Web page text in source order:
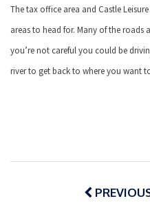
The tax office area and Castle
areas to head for. Many of the roads
you’re not careful you could be
river to get back to where you want
Post
navigation